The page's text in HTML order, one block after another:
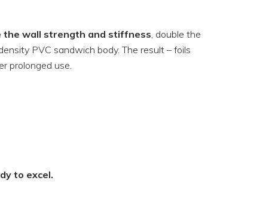
the wall strength and stiffness, double the
PVC sandwich body. The result – foils
prolonged use.
to excel.